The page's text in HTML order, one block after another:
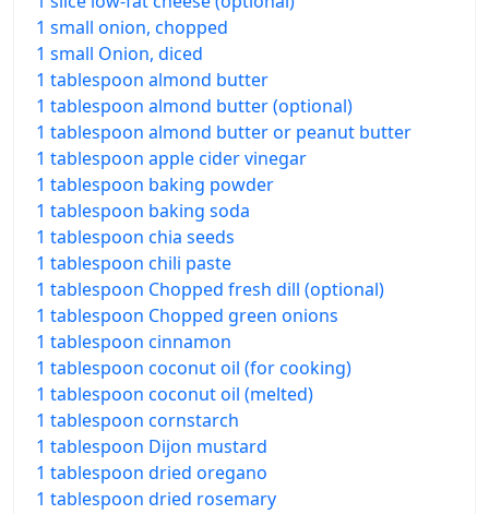
1 small onion, chopped
1 small Onion, diced
1 tablespoon almond butter
1 tablespoon almond butter (optional)
1 tablespoon almond butter or peanut butter
1 tablespoon apple cider vinegar
1 tablespoon baking powder
1 tablespoon baking soda
1 tablespoon chia seeds
1 tablespoon chili paste
1 tablespoon Chopped fresh dill (optional)
1 tablespoon Chopped green onions
1 tablespoon cinnamon
1 tablespoon coconut oil (for cooking)
1 tablespoon coconut oil (melted)
1 tablespoon cornstarch
1 tablespoon Dijon mustard
1 tablespoon dried oregano
1 tablespoon dried rosemary